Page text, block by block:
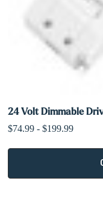
24 Volt Dimmable
$74.99 - $199.99